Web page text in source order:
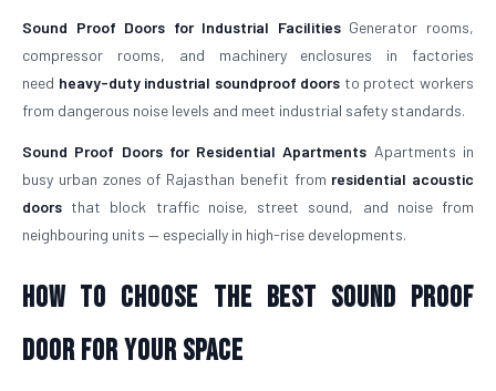
Sound Proof Doors for Industrial FacilitiesGenerator rooms,
compressor rooms, and machinery enclosures in factories
need heavy-duty industrial soundproof doors to protect workers
from dangerous noise levels and meet industrial safety standards.
Sound Proof Doors for Residential Apartments Apartments in
busy urban zones of Rajasthan benefit from residential acoustic
doors that block traffic noise, street sound, and noise from
neighbouring units — especially in high-rise developments.
How To Choose The Best Sound Proof
Door For Your Space